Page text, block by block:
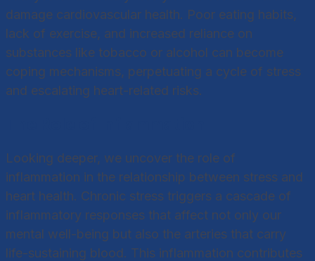
damage cardiovascular health. Poor eating habits,
lack of exercise, and increased reliance on
substances like tobacco or alcohol can become
coping mechanisms, perpetuating a cycle of stress
and escalating heart-related risks.
Looking deeper, we uncover the role of
inflammation in the relationship between stress and
heart health. Chronic stress triggers a cascade of
inflammatory responses that affect not only our
mental well-being but also the arteries that carry
life-sustaining blood. This inflammation contributes